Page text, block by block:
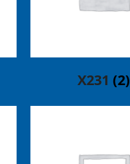
X231 (2)